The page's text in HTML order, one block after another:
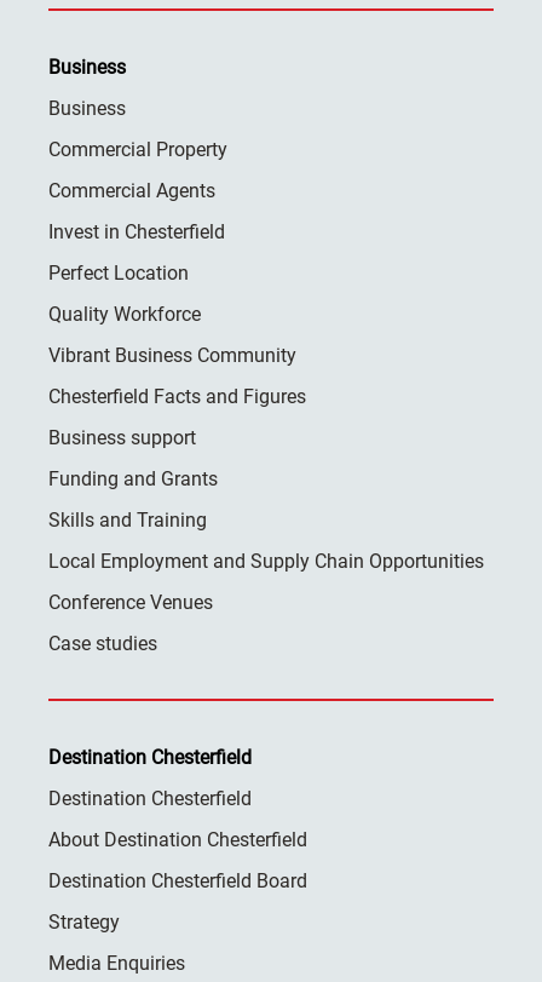
Business
Business
Commercial Property
Commercial Agents
Invest in Chesterfield
Perfect Location
Quality Workforce
Vibrant Business Community
Chesterfield Facts and Figures
Business support
Funding and Grants
Skills and Training
Local Employment and Supply Chain Opportunities
Conference Venues
Case studies
Destination Chesterfield
Destination Chesterfield
About Destination Chesterfield
Destination Chesterfield Board
Strategy
Media Enquiries